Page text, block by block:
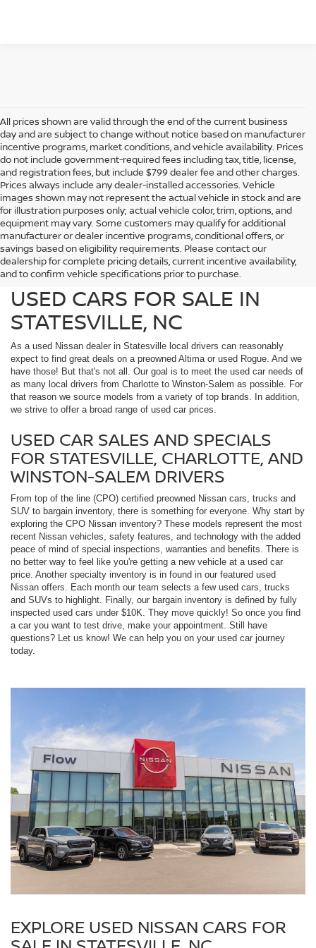
All prices shown are valid through the end of the current business
day and are subject to change without notice based on manufacturer
incentive programs, market conditions, and vehicle availability. Prices
do not include government-required fees including tax, title, license,
and registration fees, but include $799 dealer fee and other charges.
Prices always include any dealer-installed accessories. Vehicle
images shown may not represent the actual vehicle in stock and are
for illustration purposes only; actual vehicle color, trim, options, and
equipment may vary. Some customers may qualify for additional
manufacturer or dealer incentive programs, conditional offers, or
savings based on eligibility requirements. Please contact our
dealership for complete pricing details, current incentive availability,
and to confirm vehicle specifications prior to purchase.
PREOWNED NISSAN AND
USED CARS FOR SALE IN
STATESVILLE, NC
As a used Nissan dealer in Statesville local drivers can reasonably
expect to find great deals on a preowned Altima or used Rogue. And we
have those! But that's not all. Our goal is to meet the used car needs of
as many local drivers from Charlotte to Winston-Salem as possible. For
that reason we source models from a variety of top brands. In addition,
we strive to offer a broad range of used car prices.
USED CAR SALES AND SPECIALS
FOR STATESVILLE, CHARLOTTE, AND
WINSTON-SALEM DRIVERS
From top of the line (CPO) certified preowned Nissan cars, trucks and
SUV to bargain inventory, there is something for everyone. Why start by
exploring the CPO Nissan inventory? These models represent the most
recent Nissan vehicles, safety features, and technology with the added
peace of mind of special inspections, warranties and benefits. There is
no better way to feel like you're getting a new vehicle at a used car
price. Another specialty inventory is in found in our featured used
Nissan offers. Each month our team selects a few used cars, trucks
and SUVs to highlight. Finally, our bargain inventory is defined by fully
inspected used cars under $10K. They move quickly! So once you find
a car you want to test drive, make your appointment. Still have
questions? Let us know! We can help you on your used car journey
today.
EXPLORE USED NISSAN CARS FOR